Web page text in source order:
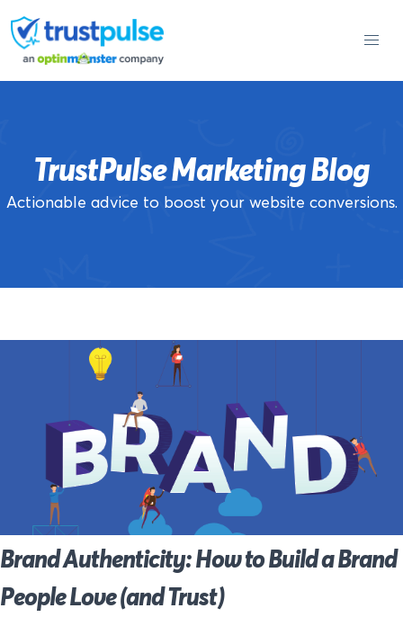
to
content
TrustPulse Marketing Blog
Actionable advice to boost your website conversions.
Brand Authenticity: How to Build a Brand
People Love (and Trust)